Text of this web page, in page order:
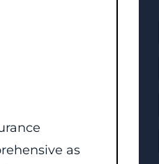
as